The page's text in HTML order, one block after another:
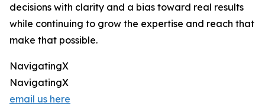
decisions with clarity and a bias toward real results
while continuing to grow the expertise and reach that
make that possible.
NavigatingX
NavigatingX
email us here